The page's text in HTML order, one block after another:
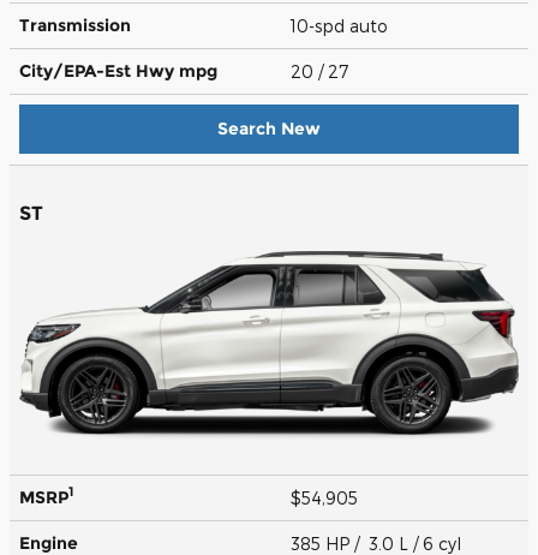
Transmission 10-spd auto
City/EPA-Est Hwy mpg 20 / 27
Search New
ST
MSRP1 $54,905
Engine 385 HP / 3.0 L / 6 cyl